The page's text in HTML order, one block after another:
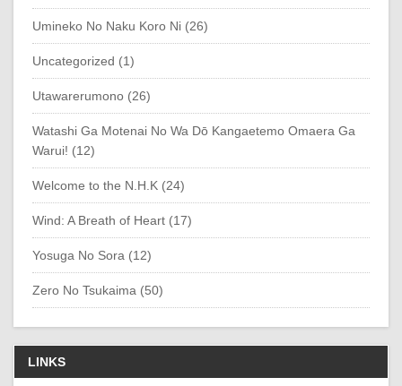
Umineko No Naku Koro Ni (26)
Uncategorized (1)
Utawarerumono (26)
Watashi Ga Motenai No Wa Dō Kangaetemo Omaera Ga
Warui! (12)
Welcome to the N.H.K (24)
Wind: A Breath of Heart (17)
Yosuga No Sora (12)
Zero No Tsukaima (50)
LINKS